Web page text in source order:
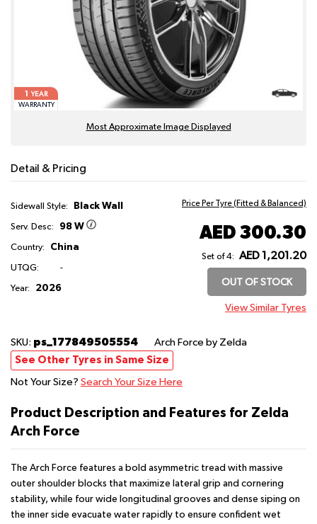
1
YEAR
WARRANTY
Most Approximate Image Displayed
Detail & Pricing
Sidewall Style: Black Wall
Serv. Desc: 98 W
Country: China
UTQG: -
Year: 2026
Price Per Tyre (Fitted & Balanced)
AED 300.30
Set of 4: AED 1,201.20
OUT OF STOCK
View Similar Tyres
SKU: ps_177849505554 Arch Force by Zelda
See Other Tyres in Same Size
Not Your Size? Search Your Size Here
Product Description and Features for Zelda
Arch Force
The Arch Force features a bold asymmetric tread with massive
outer shoulder blocks that maximize lateral grip and cornering
stability, while four wide longitudinal grooves and dense siping on
the inner side evacuate water rapidly to ensure confident wet